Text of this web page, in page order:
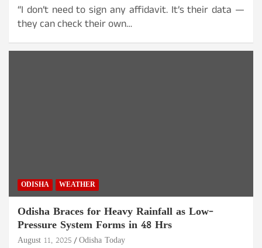
“I don’t need to sign any affidavit. It’s their data —
they can check their own…
ODISHA WEATHER
Odisha Braces for Heavy Rainfall as Low-
Pressure System Forms in 48 Hrs
August 11, 2025 Odisha Today